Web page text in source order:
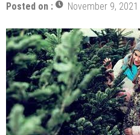
Upgrade
The Impact of Pest Control on
Profitability
Mold and Asthma: How Mold Can
Respiratory Conditions
Who Designed Bike Seats?
Wye Fitting Vs Tee Fitting: Which is
How to Drain a Water Heater
Posted on : November 9, 2021